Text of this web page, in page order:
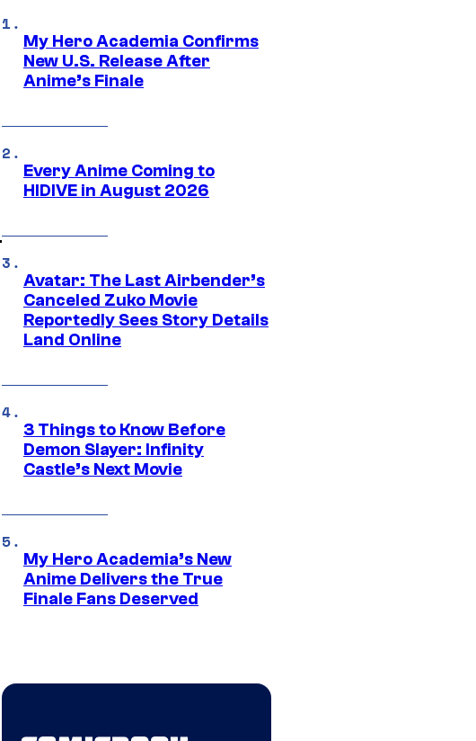
My Hero Academia Confirms
New U.S. Release After
Anime’s Finale
Every Anime Coming to
HIDIVE in August 2026
Avatar: The Last Airbender’s
Canceled Zuko Movie
Reportedly Sees Story Details
Land Online
3 Things to Know Before
Demon Slayer: Infinity
Castle’s Next Movie
My Hero Academia’s New
Anime Delivers the True
Finale Fans Deserved